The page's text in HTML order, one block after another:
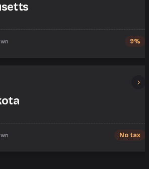
9%
No tax